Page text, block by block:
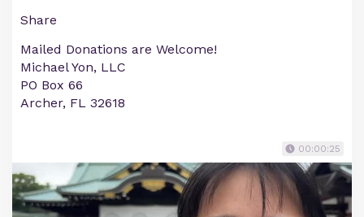
Share
Mailed Donations are Welcome!
Michael Yon, LLC
PO Box 66
Archer, FL 32618
00:00:25